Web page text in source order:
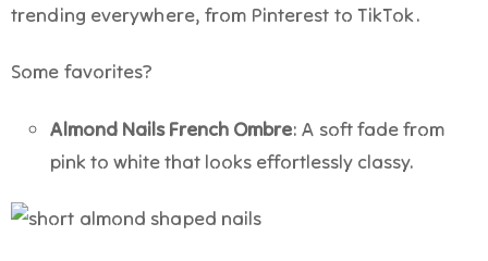
trending everywhere, from Pinterest to TikTok.
Some favorites?
Almond Nails French Ombre: A soft fade from
pink to white that looks effortlessly classy.